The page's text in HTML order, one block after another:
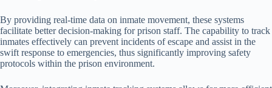
By providing real-time data on inmate movement, these systems
facilitate better decision-making for prison staff. The capability to track
inmates effectively can prevent incidents of escape and assist in the
swift response to emergencies, thus significantly improving safety
protocols within the prison environment.